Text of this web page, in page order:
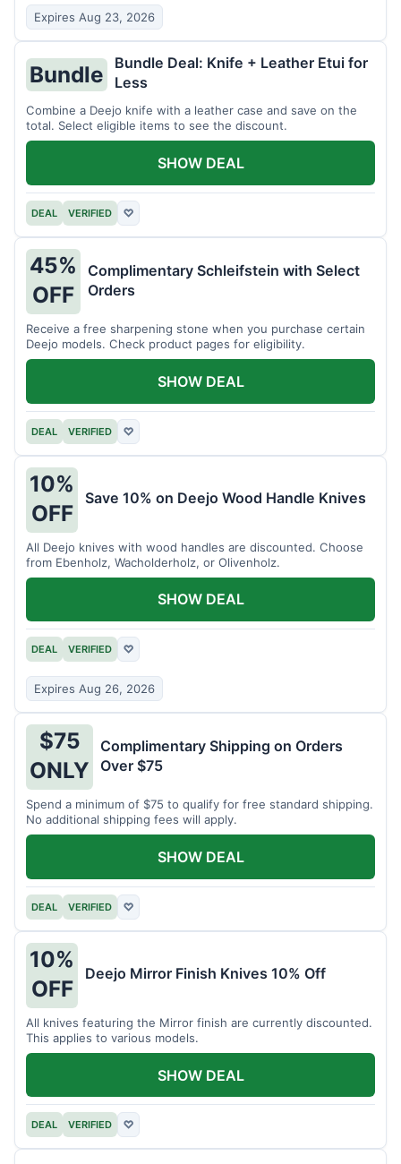
Expires Aug 23, 2026
Bundle
Bundle Deal: Knife + Leather Etui for
Less
Combine a Deejo knife with a leather case and save on the
total. Select eligible items to see the discount.
DEAL VERIFIED ♡
SHOW DEAL
45%
OFF
Complimentary Schleifstein with Select
Orders
Receive a free sharpening stone when you purchase certain
Deejo models. Check product pages for eligibility.
DEAL VERIFIED ♡
SHOW DEAL
10%
OFF
Save 10% on Deejo Wood Handle Knives
All Deejo knives with wood handles are discounted. Choose
from Ebenholz, Wacholderholz, or Olivenholz.
DEAL VERIFIED ♡
Expires Aug 26, 2026
SHOW DEAL
$75
ONLY
Complimentary Shipping on Orders
Over $75
Spend a minimum of $75 to qualify for free standard shipping.
No additional shipping fees will apply.
DEAL VERIFIED ♡
SHOW DEAL
10%
OFF
Deejo Mirror Finish Knives 10% Off
All knives featuring the Mirror finish are currently discounted.
This applies to various models.
DEAL VERIFIED ♡
SHOW DEAL